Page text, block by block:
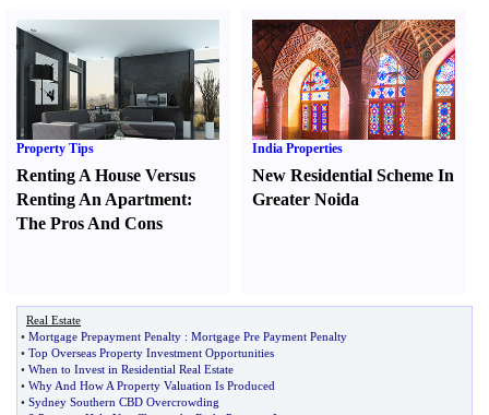
Property Tips
Renting A House Versus
Renting An Apartment:
The Pros And Cons
India Properties
New Residential Scheme In
Greater Noida
Real Estate
• Mortgage Prepayment Penalty : Mortgage Pre Payment Penalty
• Top Overseas Property Investment Opportunities
• When to Invest in Residential Real Estate
• Why And How A Property Valuation Is Produced
• Sydney Southern CBD Overcrowding